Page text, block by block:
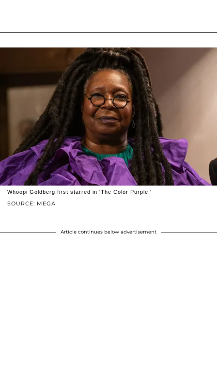
SOURCE: MEGA
Whoopi Goldberg first starred in 'The Color Purple.'
Article continues below advertisement